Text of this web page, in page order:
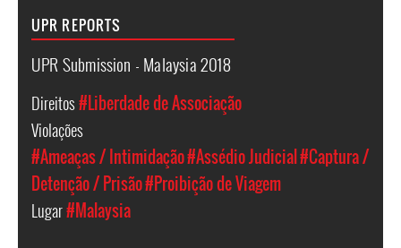
UPR REPORTS
UPR Submission - Malaysia 2018
Direitos#Liberdade de Associação
Violações
#Ameaças / Intimidação#Assédio Judicial#Captura /
Detenção / Prisão#Proibição de Viagem
Lugar#Malaysia